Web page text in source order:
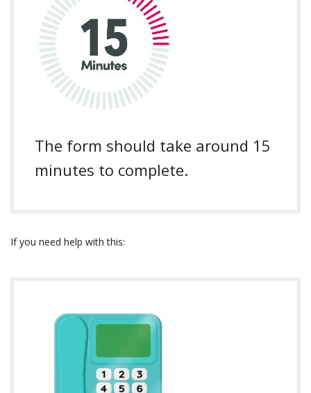
The form should take around 15
minutes to complete.
If you need help with this: